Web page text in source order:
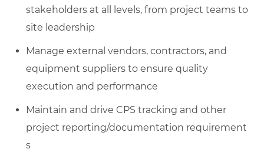
stakeholders at all levels, from project teams to
site leadership
Manage external vendors, contractors, and
equipment suppliers to ensure quality
execution and performance
Maintain and drive CPS tracking and other
project reporting/documentation requirement
s